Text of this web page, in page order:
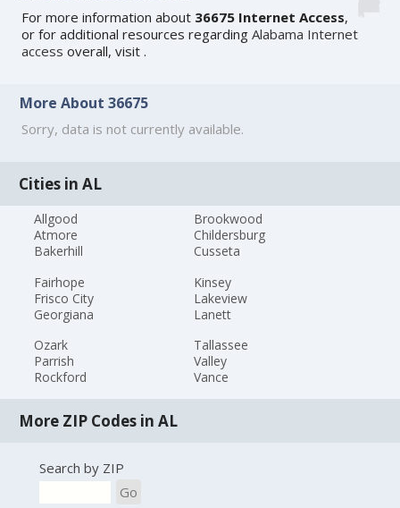
For more information about 36675 Internet Access,
or for additional resources regardingAlabama Internet
access overall, visit.
More About 36675
Sorry, data is not currently available.
Cities in AL
Allgood
Atmore
Bakerhill
Brookwood
Childersburg
Cusseta
Fairhope
Frisco City
Georgiana
Kinsey
Lakeview
Lanett
Ozark
Parrish
Rockford
Tallassee
Valley
Vance
More ZIP Codes in AL
Search by ZIP
Go